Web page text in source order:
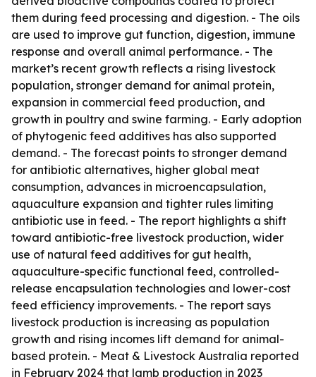
them during feed processing and digestion. - The oils
are used to improve gut function, digestion, immune
response and overall animal performance. - The
market’s recent growth reflects a rising livestock
population, stronger demand for animal protein,
expansion in commercial feed production, and
growth in poultry and swine farming. - Early adoption
of phytogenic feed additives has also supported
demand. - The forecast points to stronger demand
for antibiotic alternatives, higher global meat
consumption, advances in microencapsulation,
aquaculture expansion and tighter rules limiting
antibiotic use in feed. - The report highlights a shift
toward antibiotic-free livestock production, wider
use of natural feed additives for gut health,
aquaculture-specific functional feed, controlled-
release encapsulation technologies and lower-cost
feed efficiency improvements. - The report says
livestock production is increasing as population
growth and rising incomes lift demand for animal-
based protein. - Meat & Livestock Australia reported
in February 2024 that lamb production in 2023